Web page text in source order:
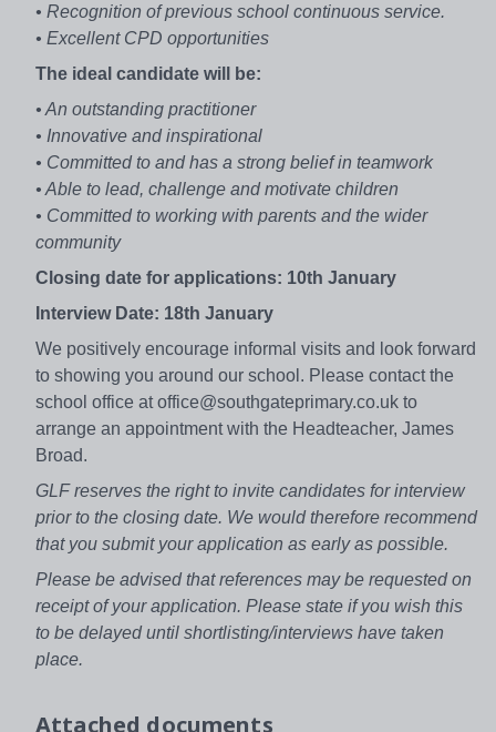
• Recognition of previous school continuous service.
• Excellent CPD opportunities
The ideal candidate will be:
• An outstanding practitioner
• Innovative and inspirational
• Committed to and has a strong belief in teamwork
• Able to lead, challenge and motivate children
• Committed to working with parents and the wider
community
Closing date for applications: 10th January
Interview Date: 18th January
We positively encourage informal visits and look forward
to showing you around our school. Please contact the
school office at office@southgateprimary.co.uk to
arrange an appointment with the Headteacher, James
Broad.
GLF reserves the right to invite candidates for interview
prior to the closing date. We would therefore recommend
that you submit your application as early as possible.
Please be advised that references may be requested on
receipt of your application. Please state if you wish this
to be delayed until shortlisting/interviews have taken
place.
Attached documents